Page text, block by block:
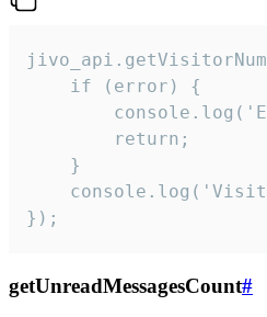
    if (error) {
        return;
    }
});
getUnreadMessagesCount#